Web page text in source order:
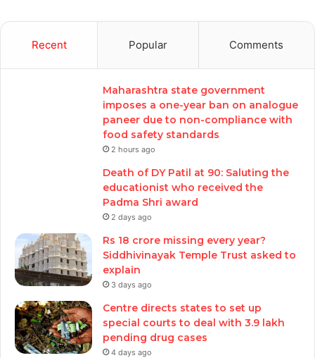
Recent Popular Comments
Maharashtra state government
imposes a one-year ban on analogue
paneer due to non-compliance with
food safety standards
2 hours ago
Death of DY Patil at 90: Saluting the
educationist who received the
Padma Shri award
2 days ago
Rs 18 crore missing every year?
Siddhivinayak Temple Trust asked to
explain
3 days ago
Centre directs states to set up
special courts to deal with 3.9 lakh
pending drug cases
4 days ago